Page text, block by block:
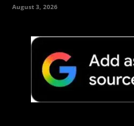
August 3, 2026